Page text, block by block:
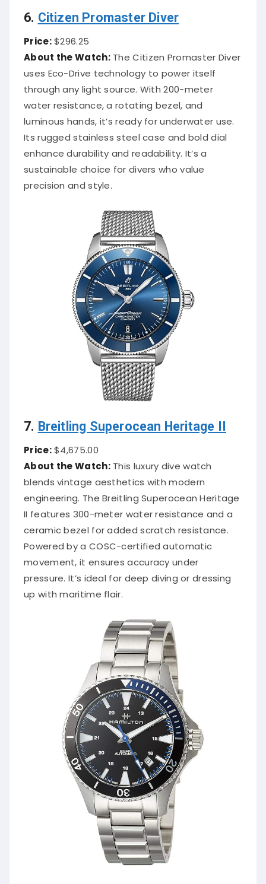
6. Citizen Promaster Diver
Price:$296.25
About the Watch:The Citizen Promaster Diver
uses Eco-Drive technology to power itself
through any light source. With 200-meter
water resistance, a rotating bezel, and
luminous hands, it’s ready for underwater use.
Its rugged stainless steel case and bold dial
enhance durability and readability. It’s a
sustainable choice for divers who value
precision and style.
7. Breitling Superocean Heritage II
Price:$4,675.00
About the Watch:This luxury dive watch
blends vintage aesthetics with modern
engineering. The Breitling Superocean Heritage
II features 300-meter water resistance and a
ceramic bezel for added scratch resistance.
Powered by a COSC-certified automatic
movement, it ensures accuracy under
pressure. It’s ideal for deep diving or dressing
up with maritime flair.